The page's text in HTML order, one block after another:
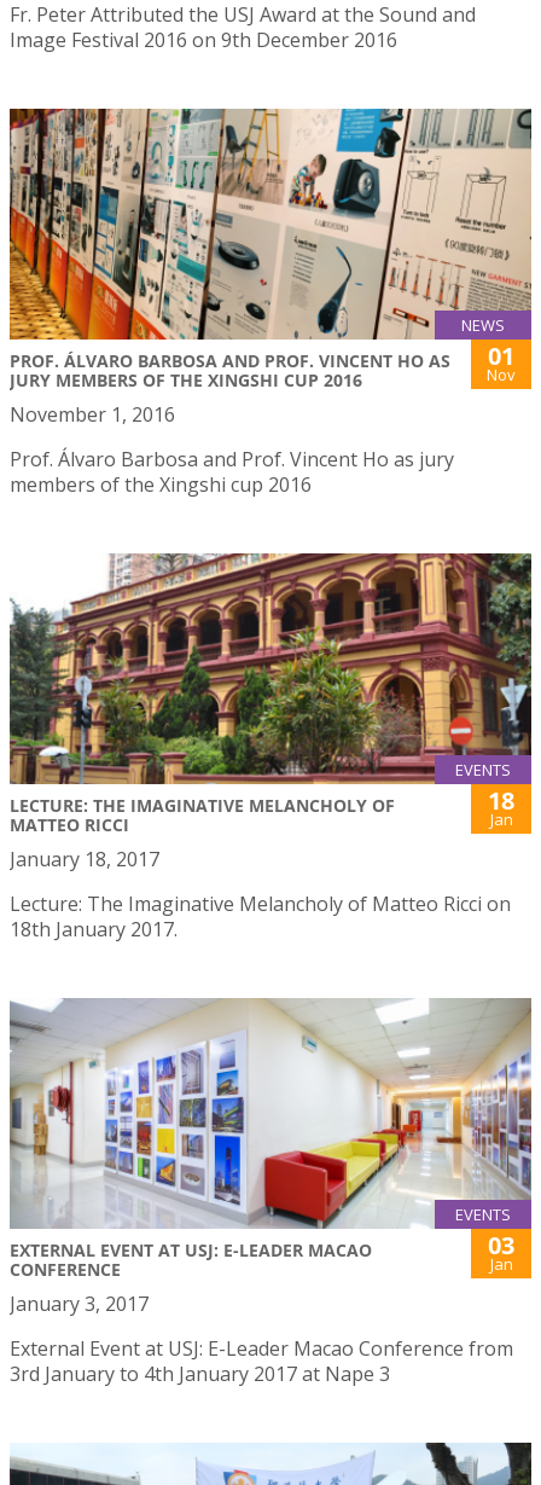
Fr. Peter Attributed the USJ Award at the Sound and
Image Festival 2016 on 9th December 2016
NEWS
PROF. ÁLVARO BARBOSA AND PROF. VINCENT HO AS
JURY MEMBERS OF THE XINGSHI CUP 2016
01
Nov
November 1, 2016
Prof. Álvaro Barbosa and Prof. Vincent Ho as jury
members of the Xingshi cup 2016
EVENTS
LECTURE: THE IMAGINATIVE MELANCHOLY OF
MATTEO RICCI
18
Jan
January 18, 2017
Lecture: The Imaginative Melancholy of Matteo Ricci on
18th January 2017.
EVENTS
EXTERNAL EVENT AT USJ: E-LEADER MACAO
CONFERENCE
03
Jan
January 3, 2017
External Event at USJ: E-Leader Macao Conference from
3rd January to 4th January 2017 at Nape 3